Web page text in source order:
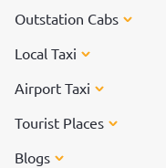
Outstation Cabs
Local Taxi
Airport Taxi
Tourist Places
Blogs